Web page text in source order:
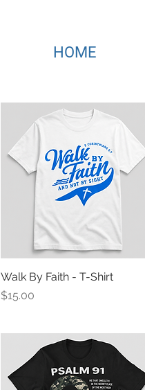
HOME
Quick View
Walk By Faith - T-Shirt
Price
$15.00